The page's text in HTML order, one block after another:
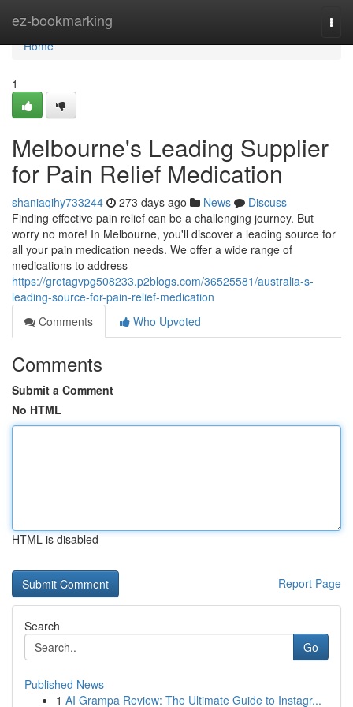
ez-bookmarking
Home
Home
1
Melbourne's Leading Supplier
for Pain Relief Medication
shaniaqihy733244 273 days ago News
Discuss
Finding effective pain relief can be a challenging journey. But
worry no more! In Melbourne, you'll discover a leading source for
all your pain medication needs. We offer a wide range of
medications to address
https://gretagvpg508233.p2blogs.com/36525581/australia-s-
leading-source-for-pain-relief-medication
Comments
Who Upvoted
Comments
Submit a Comment
No HTML
HTML is disabled
Report Page
Search
Go
Published News
1 AI Grampa Review: The Ultimate Guide to Instagr...